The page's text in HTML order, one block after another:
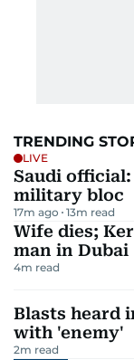
TRENDING
LIVE
Saudi
military bloc
17m ago 13m read
Wife dies;
man in Dubai
4m read
Blasts heard
with 'enemy'
2m read